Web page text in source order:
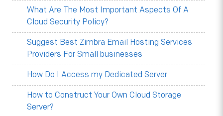
What Are The Most Important Aspects Of A
Cloud Security Policy?
Suggest Best Zimbra Email Hosting Services
Providers For Small businesses
How Do I Access my Dedicated Server
How to Construct Your Own Cloud Storage
Server?